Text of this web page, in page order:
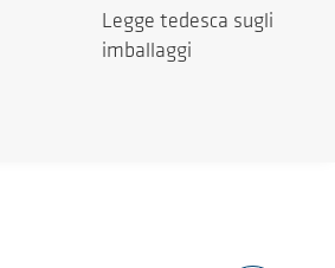
Legge tedesca sugli
imballaggi